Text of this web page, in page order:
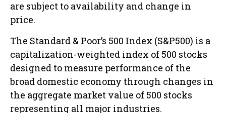
are subject to availability and change in
price.
The Standard & Poor’s 500 Index (S&P500) is a
capitalization-weighted index of 500 stocks
designed to measure performance of the
broad domestic economy through changes in
the aggregate market value of 500 stocks
representing all major industries.